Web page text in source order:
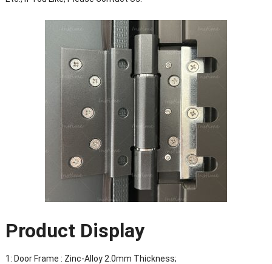
Product Display
1: Door Frame : Zinc-Alloy 2.0mm Thickness;